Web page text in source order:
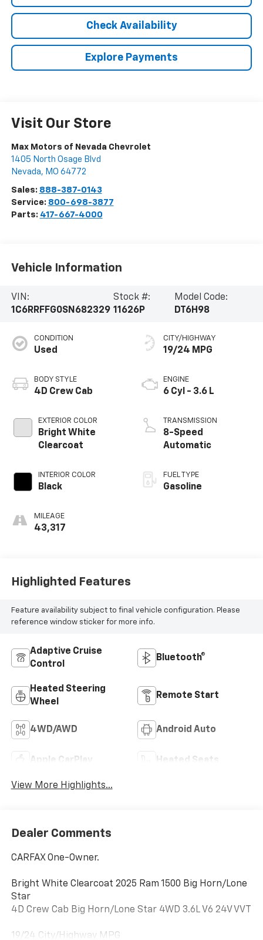
Check Availability
Explore Payments
Visit Our Store
Max Motors of Nevada Chevrolet
1405 North Osage Blvd
Nevada, MO 64772
Sales: 888-387-0143
Service: 800-698-3877
Parts: 417-667-4000
Vehicle Information
VIN:
1C6RRFFG0SN682329
Stock #:
11626P
Model Code:
DT6H98
CONDITION
Used
BODY STYLE
4D Crew Cab
EXTERIOR COLOR
Bright White
Clearcoat
INTERIOR COLOR
Black
MILEAGE
43,317
CITY/HIGHWAY
19/24 MPG
ENGINE
6 Cyl - 3.6 L
TRANSMISSION
8-Speed
Automatic
FUEL TYPE
Gasoline
Highlighted Features
Feature availability subject to final vehicle configuration. Please
reference window sticker for more info.
Adaptive Cruise
Control
Bluetooth®
Heated Steering
Wheel
Remote Start
4WD/AWD Android Auto
Apple CarPlay Heated Seats
View More Highlights...
Dealer Comments
CARFAX One-Owner.
Bright White Clearcoat 2025 Ram 1500 Big Horn/Lone
Star
4D Crew Cab Big Horn/Lone Star 4WD 3.6L V6 24V VVT
19/24 City/Highway MPG